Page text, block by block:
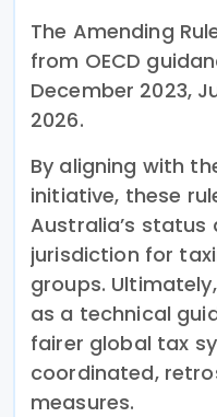
The Amending
from OECD
December 2023,
2026.
By aligning with
initiative, these
Australia’s status
jurisdiction for
groups.
as a technical
fairer global tax
coordinated,
measures.